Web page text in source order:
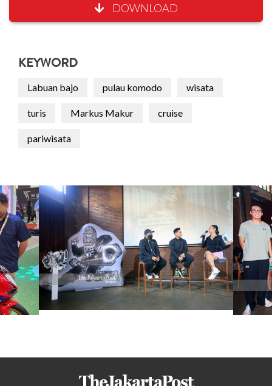
DOWNLOAD
KEYWORD
Labuan bajo pulau komodo wisata
turis Markus Makur cruise
pariwisata